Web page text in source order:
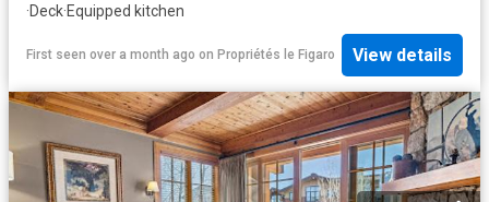
·Deck·Equipped kitchen
First seen over a month ago on Propriétés le Figaro View details